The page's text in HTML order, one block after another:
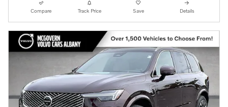
Compare Track Price Save Details